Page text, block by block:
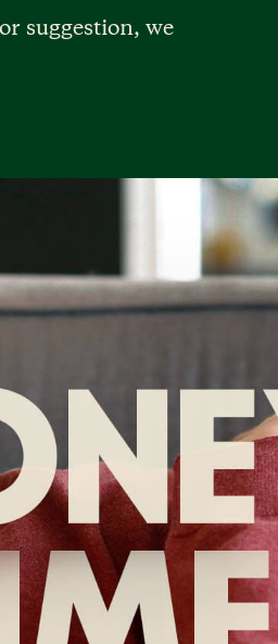
suggestion, we